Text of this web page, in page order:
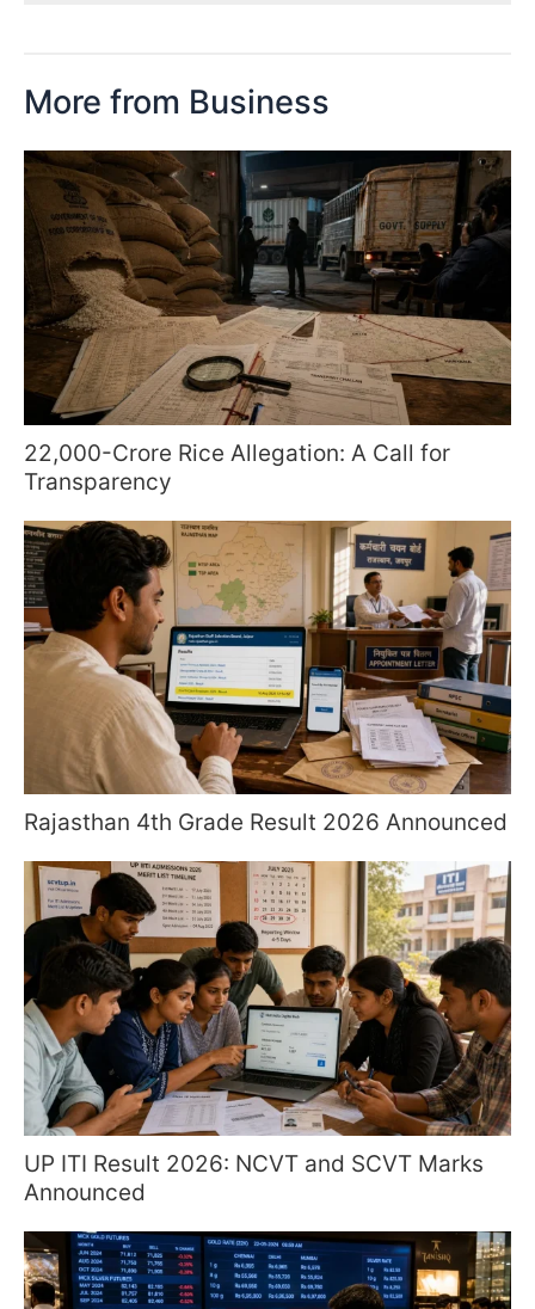
More from Business
22,000-Crore Rice Allegation: A Call for
Transparency
Rajasthan 4th Grade Result 2026 Announced
UP ITI Result 2026: NCVT and SCVT Marks
Announced